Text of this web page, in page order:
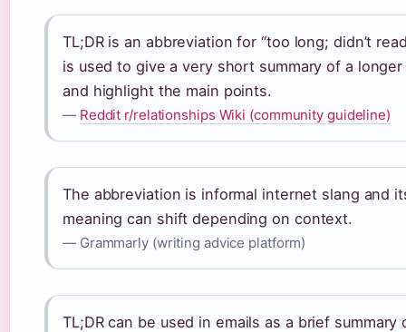
TL;DR is an abbreviation for “too long; didn’t
is used to give a very short summary of a
and highlight the main points.
— Reddit r/relationships Wiki (community guideline)
The abbreviation is informal internet slang and
meaning can shift depending on context.
— Grammarly (writing advice platform)
TL;DR can be used in emails as a brief summary